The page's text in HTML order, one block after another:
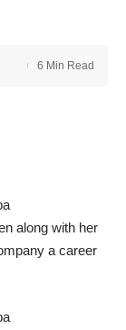
6 Min Read
along with her
a career